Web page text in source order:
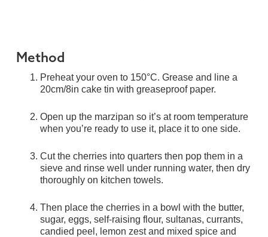
Method
Preheat your oven to 150°C. Grease and line a
20cm/8in cake tin with greaseproof paper.
Open up the marzipan so it’s at room temperature
when you’re ready to use it, place it to one side.
Cut the cherries into quarters then pop them in a
sieve and rinse well under running water, then dry
thoroughly on kitchen towels.
Then place the cherries in a bowl with the butter,
sugar, eggs, self-raising flour, sultanas, currants,
candied peel, lemon zest and mixed spice and